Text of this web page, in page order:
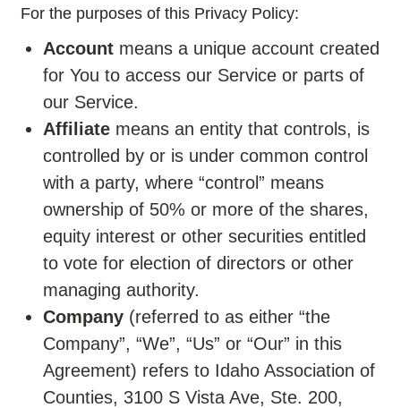
For the purposes of this Privacy Policy:
Account means a unique account created
for You to access our Service or parts of
our Service.
Affiliate means an entity that controls, is
controlled by or is under common control
with a party, where “control” means
ownership of 50% or more of the shares,
equity interest or other securities entitled
to vote for election of directors or other
managing authority.
Company (referred to as either “the
Company”, “We”, “Us” or “Our” in this
Agreement) refers to Idaho Association of
Counties, 3100 S Vista Ave, Ste. 200,